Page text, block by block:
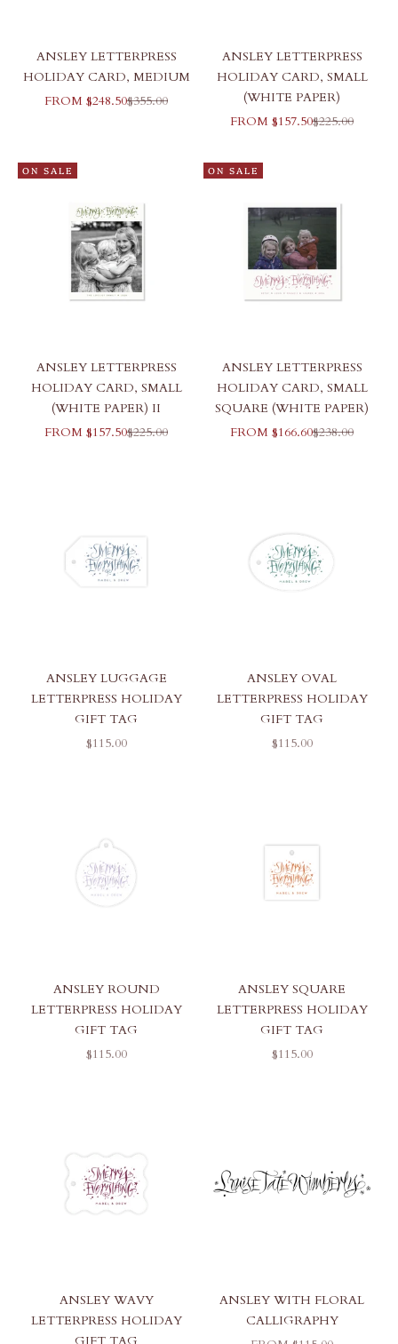
ANSLEY LETTERPRESS
HOLIDAY CARD, MEDIUM
SALE PRICE
FROM $248.50REGULAR PRICE
$355.00
ANSLEY LETTERPRESS
HOLIDAY CARD, SMALL
(WHITE PAPER)
SALE PRICE
FROM $157.50REGULAR
$225.00
ON SALE
ANSLEY LETTERPRESS
HOLIDAY CARD, SMALL
(WHITE PAPER) II
SALE PRICE
FROM $157.50REGULAR PRICE
$225.00
ON SALE
ANSLEY LETTERPRESS
HOLIDAY CARD, SMALL
SQUARE (WHITE PAPER)
SALE PRICE
FROM $166.60REGULAR
$238.00
ANSLEY LUGGAGE
LETTERPRESS HOLIDAY
GIFT TAG
SALE PRICE
$115.00
ANSLEY OVAL
LETTERPRESS HOLIDAY
GIFT TAG
SALE PRICE
$115.00
ANSLEY ROUND
LETTERPRESS HOLIDAY
GIFT TAG
SALE PRICE
$115.00
ANSLEY SQUARE
LETTERPRESS HOLIDAY
GIFT TAG
SALE PRICE
$115.00
ANSLEY WAVY
LETTERPRESS HOLIDAY
ANSLEY WITH FLORAL
CALLIGRAPHY